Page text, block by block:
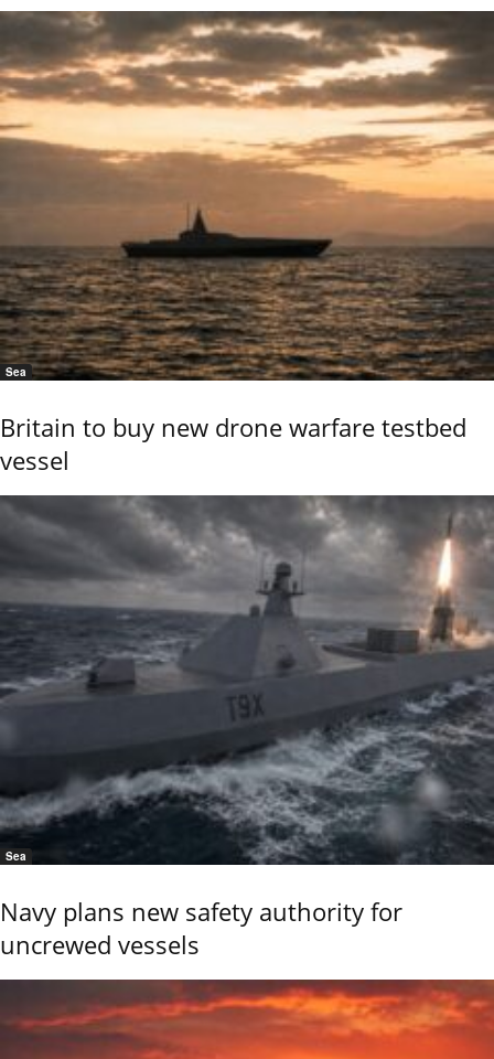
Sea
Britain to buy new drone warfare testbed
vessel
Sea
Navy plans new safety authority for
uncrewed vessels